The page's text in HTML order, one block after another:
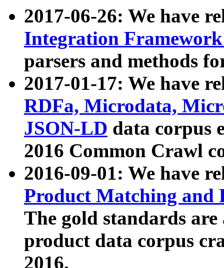
2017-06-26: We have
Integration
parsers and methods
2017-01-17: We have
RDFa, Microdata,
JSON-LD data corpus
2016 Common Crawl
2016-09-01: We have
Product Matching and
The gold standards
product data corpus
2016.